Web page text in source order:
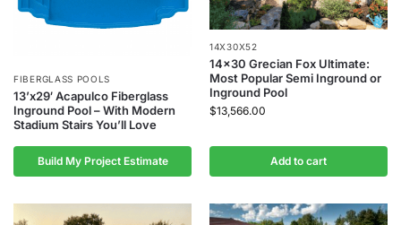
FIBERGLASS POOLS
13’x29′ Acapulco Fiberglass
Inground Pool – With Modern
Stadium Stairs You’ll Love
Build My Project Estimate
14X30X52
14×30 Grecian Fox Ultimate:
Most Popular Semi Inground or
Inground Pool
$13,566.00
Add to cart